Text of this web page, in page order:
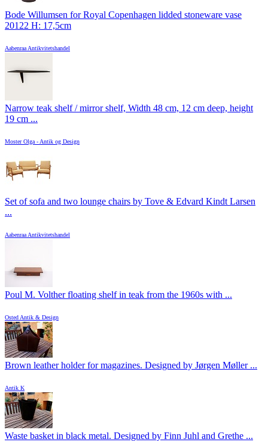
Bode Willumsen for Royal Copenhagen lidded stoneware vase
20122 H: 17,5cm
Aabenraa Antikvitetshandel
Narrow teak shelf / mirror shelf, Width 48 cm, 12 cm deep, height
19 cm ...
Moster Olga - Antik og Design
Set of sofa and two lounge chairs by Tove & Edvard Kindt Larsen
...
Aabenraa Antikvitetshandel
Poul M. Volther floating shelf in teak from the 1960s with ...
Osted Antik & Design
Brown leather holder for magazines. Designed by Jørgen Møller ...
Antik K
Waste basket in black metal. Designed by Finn Juhl and Grethe ...